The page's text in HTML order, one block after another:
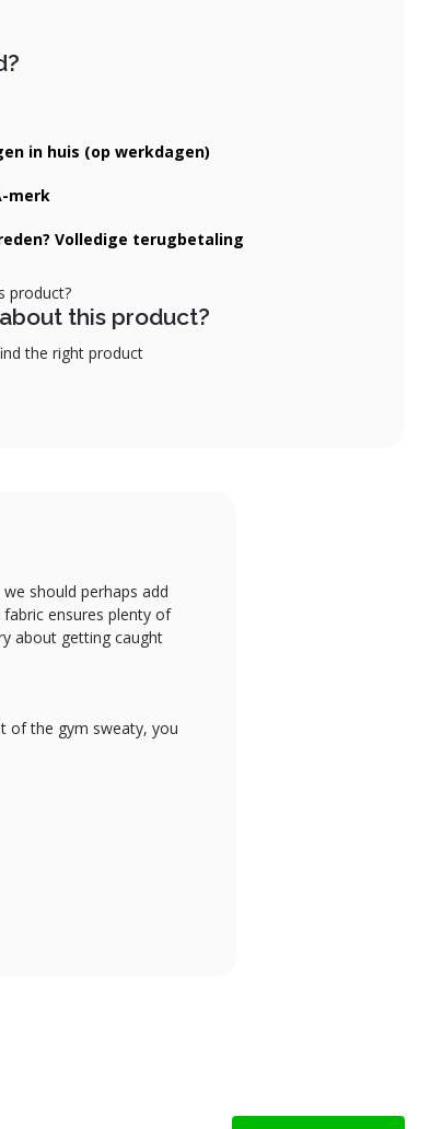
in huis (op werkdagen)
merk
Volledige terugbetaling
this product?
the right product
should perhaps add
ensures plenty of
about getting caught
of the gym sweaty, you